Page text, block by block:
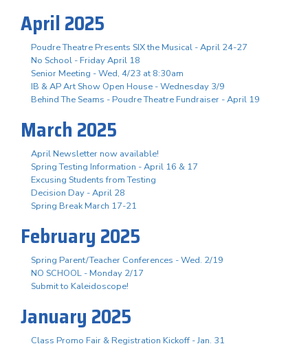
April 2025
Poudre Theatre Presents SIX the Musical - April 24-27
No School - Friday April 18
Senior Meeting - Wed, 4/23 at 8:30am
IB & AP Art Show Open House - Wednesday 3/9
Behind The Seams - Poudre Theatre Fundraiser - April 19
March 2025
April Newsletter now available!
Spring Testing Information - April 16 & 17
Excusing Students from Testing
Decision Day - April 28
Spring Break March 17-21
February 2025
Spring Parent/Teacher Conferences - Wed. 2/19
NO SCHOOL - Monday 2/17
Submit to Kaleidoscope!
January 2025
Class Promo Fair & Registration Kickoff - Jan. 31